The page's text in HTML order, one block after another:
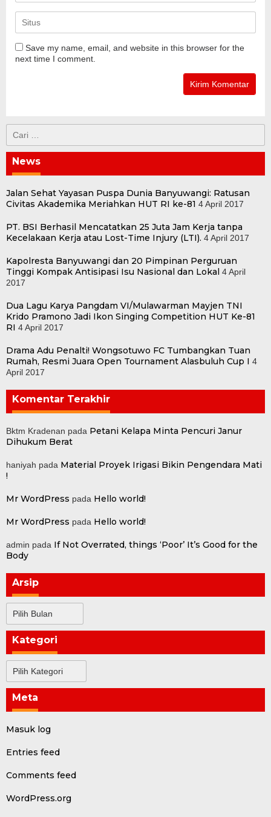
Save my name, email, and website in this browser for the
next time I comment.
untuk:
News
Jalan Sehat Yayasan Puspa Dunia Banyuwangi: Ratusan
Civitas Akademika Meriahkan HUT RI ke-81 4 April 2017
PT. BSI Berhasil Mencatatkan 25 Juta Jam Kerja tanpa
Kecelakaan Kerja atau Lost-Time Injury (LTI). 4 April 2017
Kapolresta Banyuwangi dan 20 Pimpinan Perguruan
Tinggi Kompak Antisipasi Isu Nasional dan Lokal 4 April
2017
Dua Lagu Karya Pangdam VI/Mulawarman Mayjen TNI
Krido Pramono Jadi Ikon Singing Competition HUT Ke-81
RI 4 April 2017
Drama Adu Penalti! Wongsotuwo FC Tumbangkan Tuan
Rumah, Resmi Juara Open Tournament Alasbuluh Cup I 4
April 2017
Komentar Terakhir
Bktm Kradenan pada Petani Kelapa Minta Pencuri Janur
Dihukum Berat
haniyah pada Material Proyek Irigasi Bikin Pengendara Mati
!
Mr WordPress pada Hello world!
Mr WordPress pada Hello world!
admin pada If Not Overrated, things ‘Poor’ It’s Good for the
Body
Arsip
Kategori
Meta
Masuk log
Entries feed
Comments feed
WordPress.org